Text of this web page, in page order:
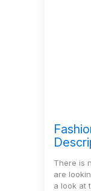
There is
are
a look at